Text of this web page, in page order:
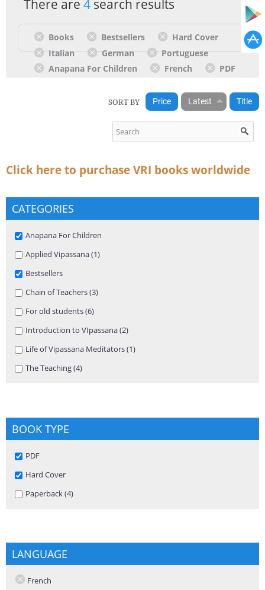
There are 4 search results
Books Bestsellers
Hard Cover
Italian
German
Portuguese
Anapana For Children
French PDF
SORT BY Price Latest Title
Click here to purchase VRI books worldwide
CATEGORIES
Remove Anapana For Children filter
Anapana For Children
Apply Applied Vipassana filter
Applied Vipassana (1)
Remove Bestsellers filter
Bestsellers
Apply Chain of Teachers filter
Chain of Teachers (3)
Apply For old students filter
For old students (6)
Apply Introduction to VIpassana filter
Introduction to VIpassana (2)
Apply Life of Vipassana Meditators filter
Life of Vipassana Meditators (1)
Apply The Teaching filter
The Teaching (4)
BOOK TYPE
Remove PDF filter
PDF
Remove Hard Cover filter
Hard Cover
Apply Paperback filter
Paperback (4)
LANGUAGE
French